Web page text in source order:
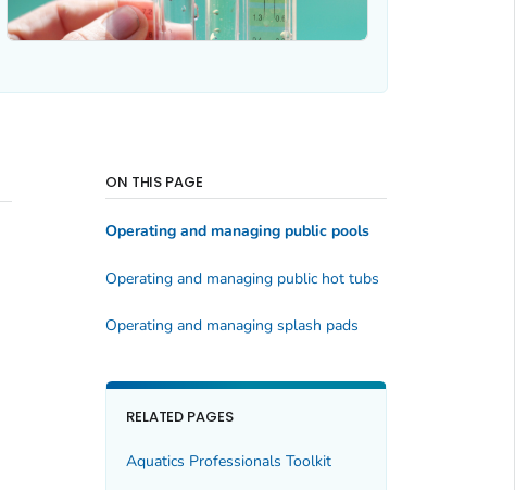
ON THIS PAGE
Operating and managing public pools
Operating and managing public hot tubs
Operating and managing splash pads
RELATED PAGES
Aquatics Professionals Toolkit